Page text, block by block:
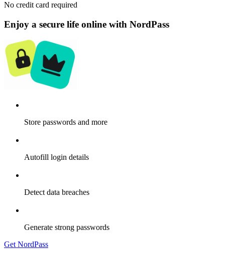
No credit card required
Enjoy a secure life online with NordPass
Store passwords and more
Autofill login details
Detect data breaches
Generate strong passwords
Get NordPass